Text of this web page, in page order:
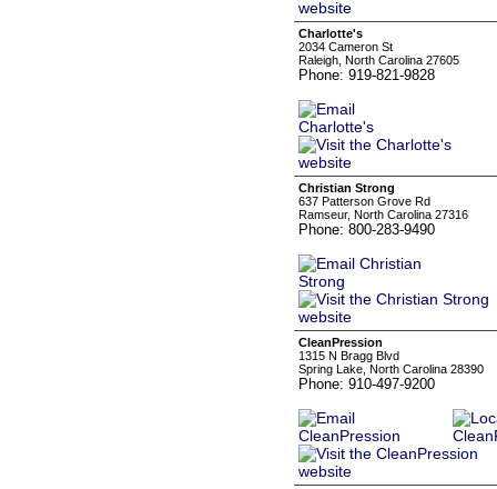
Charlotte's
2034 Cameron St
Raleigh, North Carolina 27605
Phone: 919-821-9828
Christian Strong
637 Patterson Grove Rd
Ramseur, North Carolina 27316
Phone: 800-283-9490
CleanPression
1315 N Bragg Blvd
Spring Lake, North Carolina 28390
Phone: 910-497-9200